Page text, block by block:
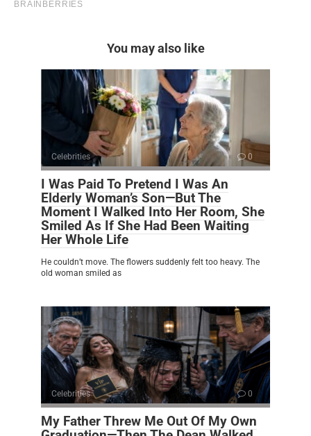
You may also like
Celebrities 0
I Was Paid To Pretend I Was An
Elderly Woman’s Son—But The
Moment I Walked Into Her Room, She
Smiled As If She Had Been Waiting
Her Whole Life
He couldn’t move. The flowers suddenly felt too heavy. The
old woman smiled as
Celebrities 0
My Father Threw Me Out Of My Own